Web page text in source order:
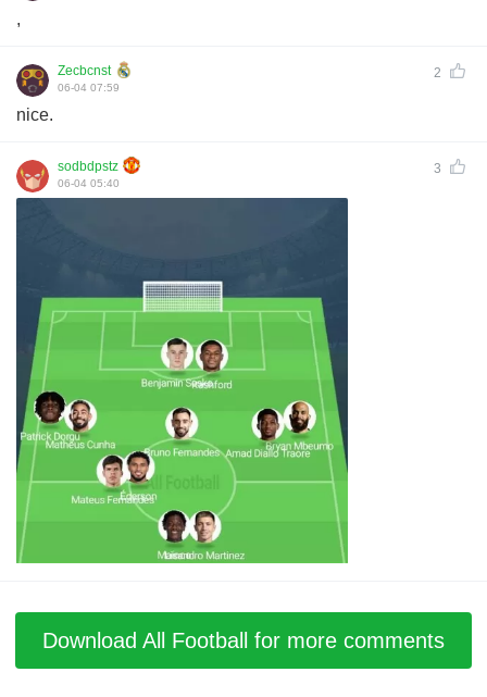
,
Zecbcnst 2
06-04 07:59
nice.
sodbdpstz 3
06-04 05:40
Download All Football for more comments